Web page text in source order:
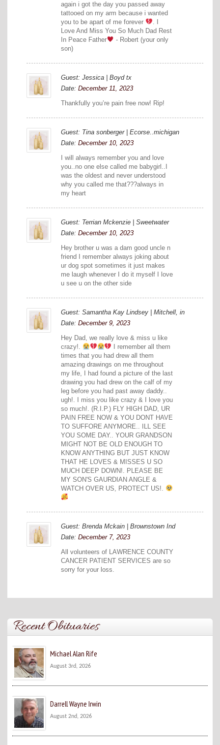
again i got the day you passed away
tattooed on my arm because i wanted
you to be apart of me forever
. I
Love And Miss You So Much Dad Rest
In Peace Father
- Robert (your only
son)
Guest: Jessica | Boyd tx
Date: December 11, 2023
Thankfully you’re pain free now! Rip!
Guest: Tina sonberger | Ecorse..michigan
Date: December 10, 2023
I will always remember you and love
you..no one else called me babygirl..I
was the oldest and never understood
why you called me that???always in
my heart
Guest: Terrian Mckenzie | Sweetwater
Date: December 10, 2023
Hey brother u was a dam good uncle n
friend I remember always joking about
ur dog spot sometimes it just makes
me laugh whenever I do it myself I love
u see u on the other side
Guest: Samantha Kay Lindsey | Mitchell, in
Date: December 9, 2023
Hey Dad, we really love & miss u like
crazy!.
I remember all them
times that you had drew all them
amazing drawings on me throughout
my life, I had found a picture of the last
drawing you had drew on the calf of my
leg before you had past away daddy..
ugh!. I miss you like crazy & I love you
so much!. (R.I.P.) FLY HIGH DAD, UR
PAIN FREE NOW & YOU DONT HAVE
TO SUFFORE ANYMORE.. ILL SEE
YOU SOME DAY.. YOUR GRANDSON
MIGHT NOT BE OLD ENOUGH TO
KNOW ANYTHING BUT JUST KNOW
THAT HE LOVES & MISSES U SO
MUCH DEEP DOWN!. PLEASE BE
MY SON'S GAURDIAN ANGLE &
WATCH OVER US, PROTECT US!.
Guest: Brenda Mckain | Brownstown Ind
Date: December 7, 2023
All volunteers of LAWRENCE COUNTY
CANCER PATIENT SERVICES are so
sorry for your loss.
Recent Obituaries
Michael Alan Rife
August 3rd, 2026
Darrell Wayne Irwin
August 2nd, 2026